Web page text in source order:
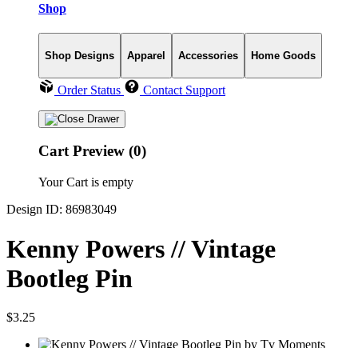
Shop
Shop Designs Apparel Accessories Home Goods
Order Status Contact Support
Cart Preview (0)
Your Cart is empty
Design ID: 86983049
Kenny Powers // Vintage
Bootleg Pin
$3.25